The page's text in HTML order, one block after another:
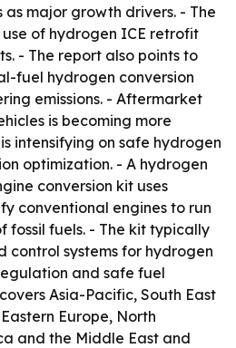
major growth drivers. - The
of hydrogen ICE retrofit
- The report also points to
fuel hydrogen conversion
emissions. - Aftermarket
is becoming more
intensifying on safe hydrogen
optimization. - A hydrogen
conversion kit uses
conventional engines to run
fossil fuels. - The kit typically
control systems for hydrogen
and safe fuel
Asia-Pacific, South East
Europe, North
and the Middle East and